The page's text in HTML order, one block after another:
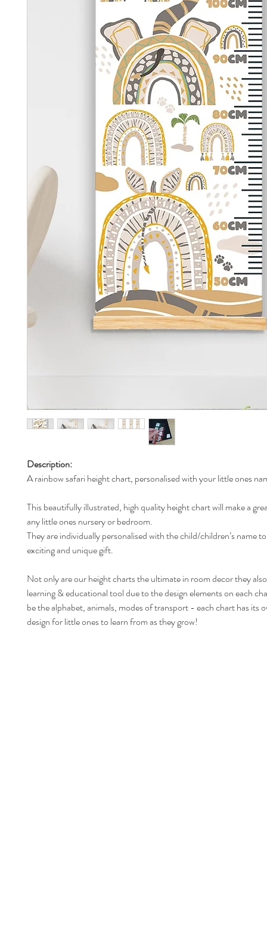
Description:
A rainbow safari height chart, personalised with your little ones
This beautifully illustrated, high quality height chart will make a
any little ones nursery or bedroom.
They are individually personalised with the child/children’s name
exciting and unique gift.
Not only are our height charts the ultimate in room decor they
learning & educational tool due to the design elements on each
be the alphabet, animals, modes of transport - each chart has its
design for little ones to learn from as they grow!